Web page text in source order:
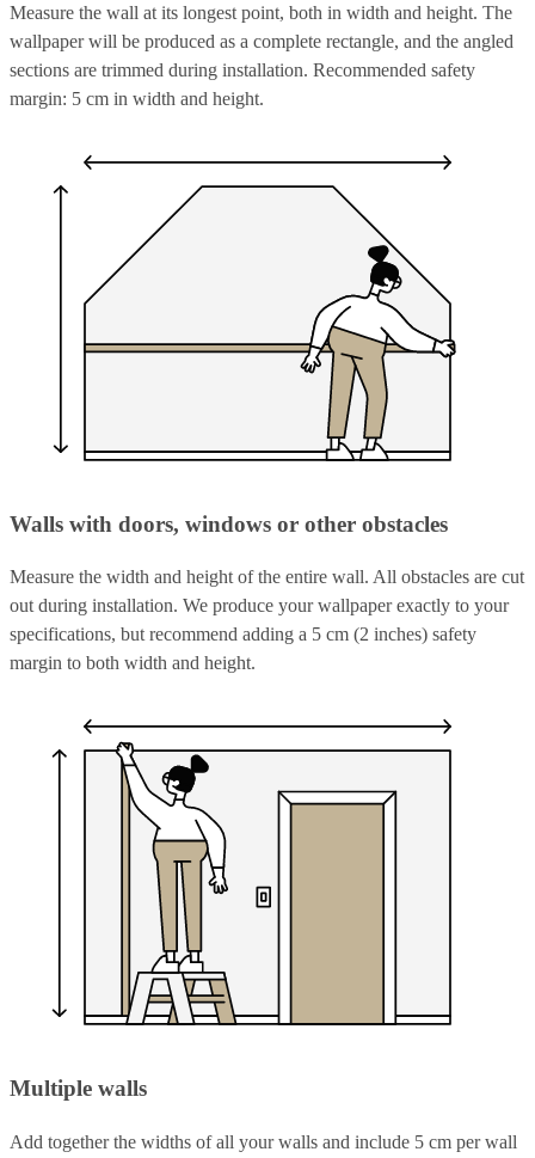
Measure the wall at its longest point, both in width and height. The
wallpaper will be produced as a complete rectangle, and the angled
sections are trimmed during installation. Recommended safety
margin: 5 cm in width and height.
Walls with doors, windows or other obstacles
Measure the width and height of the entire wall. All obstacles are cut
out during installation. We produce your wallpaper exactly to your
specifications, but recommend adding a 5 cm (2 inches) safety
margin to both width and height.
Multiple walls
Add together the widths of all your walls and include 5 cm per wall